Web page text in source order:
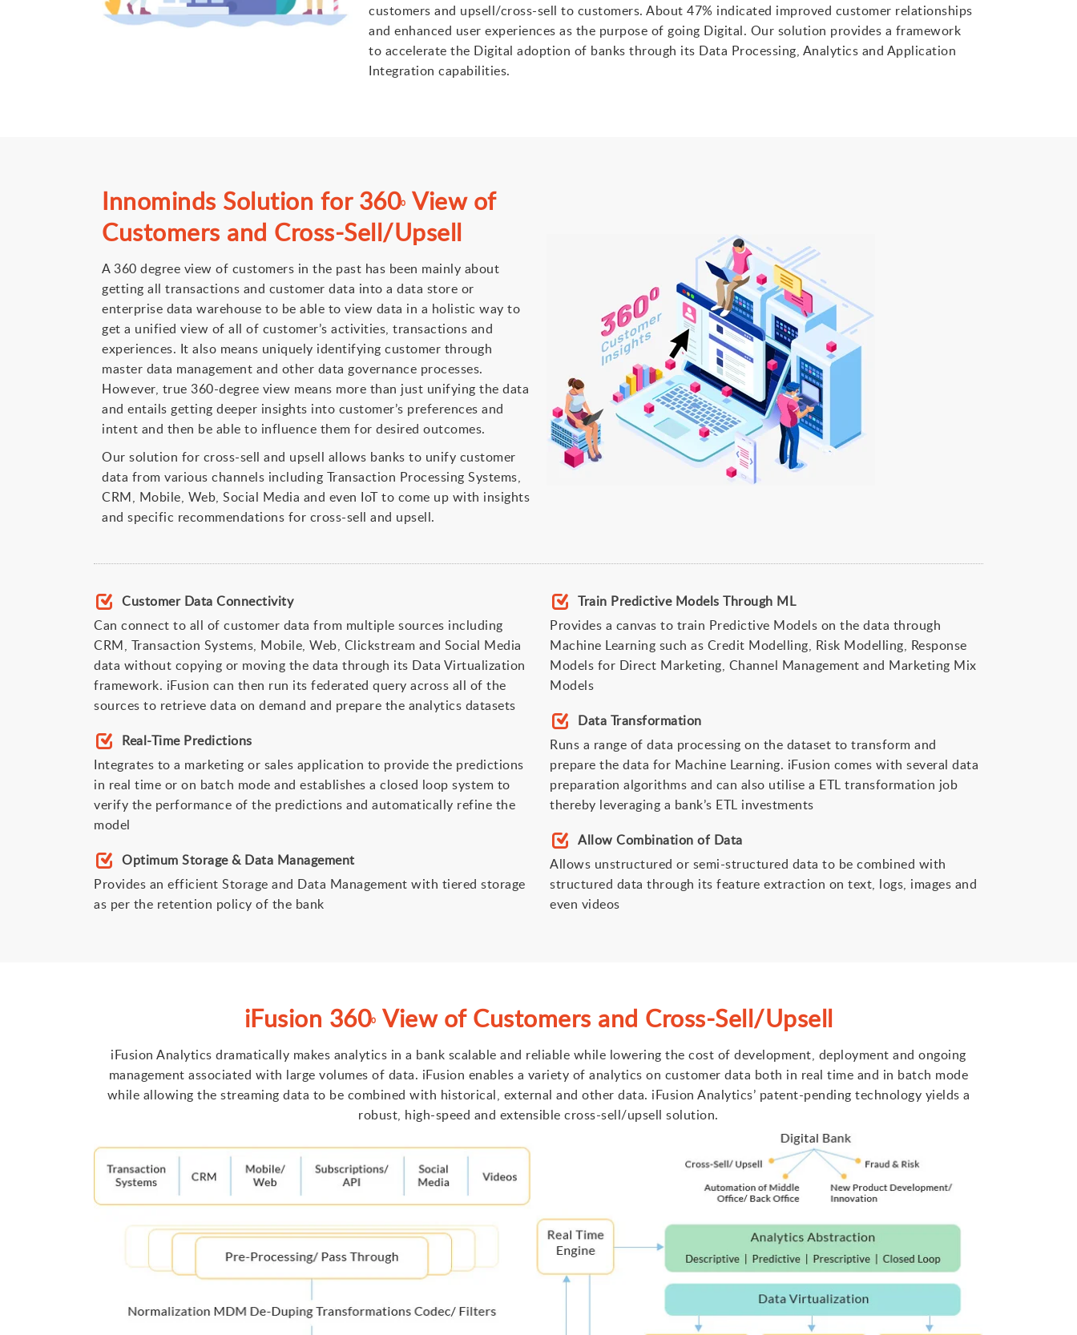
customers and upsell/cross-sell to customers. About 47% indicated improved customer relationships
and enhanced user experiences as the purpose of going Digital. Our solution provides a framework
to accelerate the Digital adoption of banks through its Data Processing, Analytics and Application
Integration capabilities.
Innominds Solution for 3600 View of
Customers and Cross-Sell/Upsell
A 360 degree view of customers in the past has been mainly about
getting all transactions and customer data into a data store or
enterprise data warehouse to be able to view data in a holistic way to
get a unified view of all of customer’s activities, transactions and
experiences. It also means uniquely identifying customer through
master data management and other data governance processes.
However, true 360-degree view means more than just unifying the data
and entails getting deeper insights into customer’s preferences and
intent and then be able to influence them for desired outcomes.
Our solution for cross-sell and upsell allows banks to unify customer
data from various channels including Transaction Processing Systems,
CRM, Mobile, Web, Social Media and even IoT to come up with insights
and specific recommendations for cross-sell and upsell.
Customer Data Connectivity
Can connect to all of customer data from multiple sources including
CRM, Transaction Systems, Mobile, Web, Clickstream and Social Media
data without copying or moving the data through its Data Virtualization
framework. iFusion can then run its federated query across all of the
sources to retrieve data on demand and prepare the analytics datasets
Real-Time Predictions
Integrates to a marketing or sales application to provide the predictions
in real time or on batch mode and establishes a closed loop system to
verify the performance of the predictions and automatically refine the
model
Optimum Storage & Data Management
Provides an efficient Storage and Data Management with tiered storage
as per the retention policy of the bank
Train Predictive Models Through ML
Provides a canvas to train Predictive Models on the data through
Machine Learning such as Credit Modelling, Risk Modelling, Response
Models for Direct Marketing, Channel Management and Marketing Mix
Models
Data Transformation
Runs a range of data processing on the dataset to transform and
prepare the data for Machine Learning. iFusion comes with several data
preparation algorithms and can also utilise a ETL transformation job
thereby leveraging a bank’s ETL investments
Allow Combination of Data
Allows unstructured or semi-structured data to be combined with
structured data through its feature extraction on text, logs, images and
even videos
iFusion 3600 View of Customers and Cross-Sell/Upsell
iFusion Analytics dramatically makes analytics in a bank scalable and reliable while lowering the cost of development, deployment and ongoing
management associated with large volumes of data. iFusion enables a variety of analytics on customer data both in real time and in batch mode
while allowing the streaming data to be combined with historical, external and other data. iFusion Analytics’ patent-pending technology yields a
robust, high-speed and extensible cross-sell/upsell solution.